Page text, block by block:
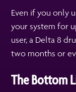
Even if you only
your system for
user, a Delta 8
two months or
The Bottom